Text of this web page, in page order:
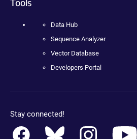
Data Hub
Sequence Analyzer
Vector Database
Developers Portal
Stay connected!